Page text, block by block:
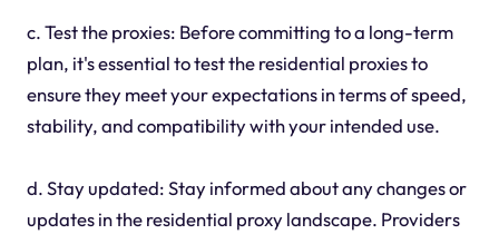
c. Test the proxies: Before committing to a long-term
plan, it's essential to test the residential proxies to
ensure they meet your expectations in terms of speed,
stability, and compatibility with your intended use.
d. Stay updated: Stay informed about any changes or
updates in the residential proxy landscape. Providers